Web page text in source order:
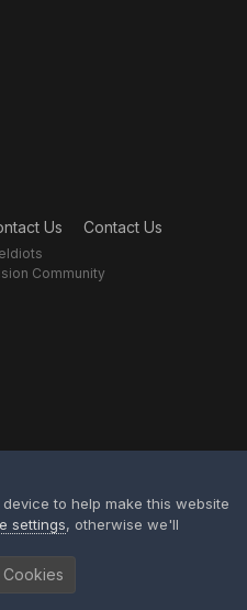
Us Contact Us
Community
to help make this website
settings, otherwise we'll
Cookies